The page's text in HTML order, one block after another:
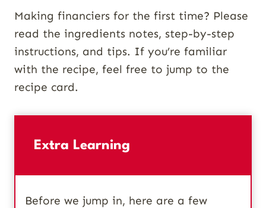
Making financiers for the first time? Please
read the ingredients notes, step-by-step
instructions, and tips. If you’re familiar
with the recipe, feel free to jump to the
recipe card.
Extra Learning
Before we jump in, here are a few